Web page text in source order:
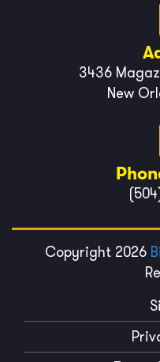
3436
New
Copyright 2026